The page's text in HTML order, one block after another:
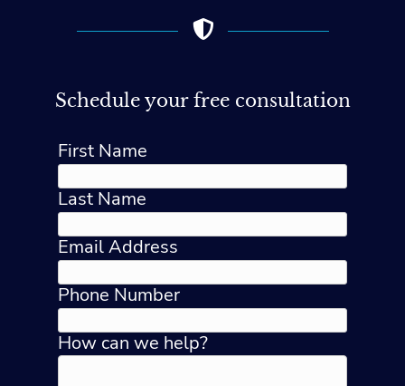
Schedule your free consultation
First Name
Last Name
Email Address
Phone Number
How can we help?